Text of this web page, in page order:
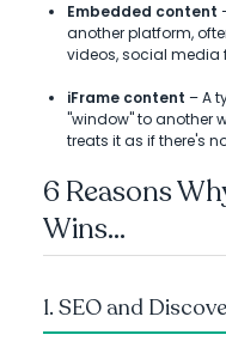
Embedded content
another platform,
videos, social media
iFrame content – A
"window" to another
treats it as if there's
6 Reasons
Wins...
1. SEO and